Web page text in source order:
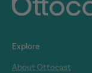
Explore
About Ottocast